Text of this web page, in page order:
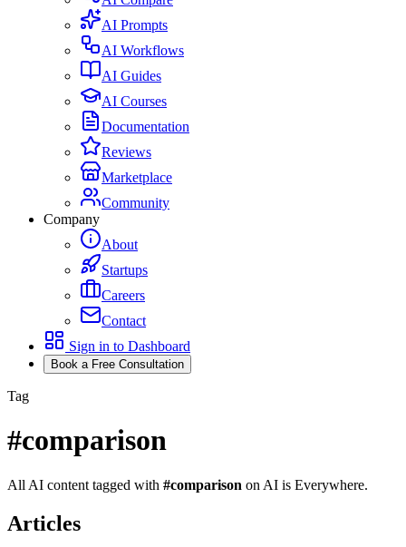
AI Prompts
AI Workflows
AI Guides
AI Courses
Documentation
Reviews
Marketplace
Community
Company
About
Startups
Careers
Contact
Sign in to Dashboard
Book a Free Consultation
Tag
#comparison
All AI content tagged with #comparison on AI is Everywhere.
Articles